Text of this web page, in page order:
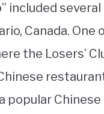
included
Canada.
the Losers’
popular